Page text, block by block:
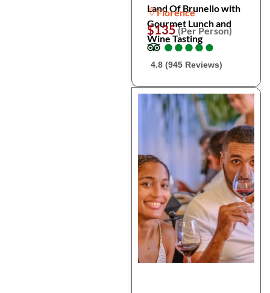
Land Of Brunello with
Gourmet Lunch and
Wine Tasting
Florence
$135(Per Person)
●
●●
●●
●●
●●
●
4.8 (945 Reviews)